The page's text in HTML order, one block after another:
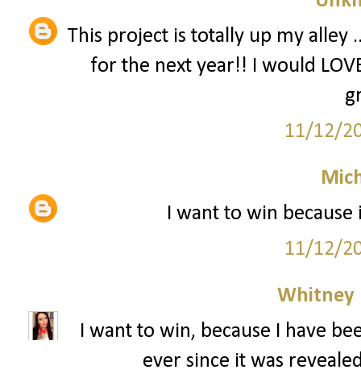
This project is totally up my alley
for the next year!! I would
11/12/
I want to win
11/12/
Whitney
I want to win, because I have
ever since it was